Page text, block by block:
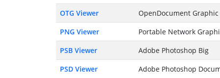
OTG Viewer
OpenDocument
PNG Viewer
Portable Network
PSB Viewer
Adobe Photoshop Big
PSD Viewer
Adobe Photoshop